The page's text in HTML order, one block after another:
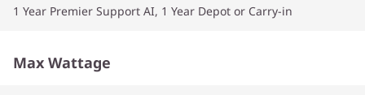
1 Year Premier Support AI, 1 Year Depot or Carry-in
Max Wattage